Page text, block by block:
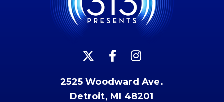
2525 Woodward Ave.
Detroit, MI 48201